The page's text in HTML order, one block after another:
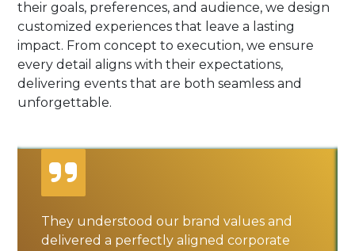
their goals, preferences, and audience, we design
customized experiences that leave a lasting
impact. From concept to execution, we ensure
every detail aligns with their expectations,
delivering events that are both seamless and
unforgettable.
They understood our brand values and
delivered a perfectly aligned corporate